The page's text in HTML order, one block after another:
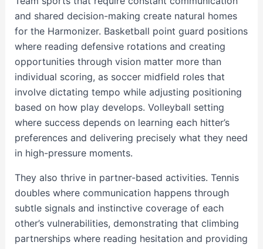
and shared decision-making create natural homes
for the Harmonizer. Basketball point guard positions
where reading defensive rotations and creating
opportunities through vision matter more than
individual scoring, as soccer midfield roles that
involve dictating tempo while adjusting positioning
based on how play develops. Volleyball setting
where success depends on learning each hitter’s
preferences and delivering precisely what they need
in high-pressure moments.
They also thrive in partner-based activities. Tennis
doubles where communication happens through
subtle signals and instinctive coverage of each
other’s vulnerabilities, demonstrating that climbing
partnerships where reading hesitation and providing